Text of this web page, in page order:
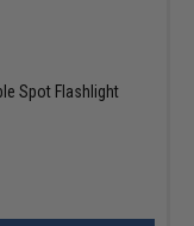
Spot Flashlight